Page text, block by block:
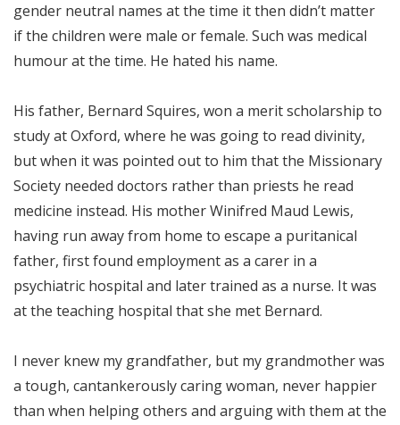
gender neutral names at the time it then didn’t matter
if the children were male or female. Such was medical
humour at the time. He hated his name.
His father, Bernard Squires, won a merit scholarship to
study at Oxford, where he was going to read divinity,
but when it was pointed out to him that the Missionary
Society needed doctors rather than priests he read
medicine instead. His mother Winifred Maud Lewis,
having run away from home to escape a puritanical
father, first found employment as a carer in a
psychiatric hospital and later trained as a nurse. It was
at the teaching hospital that she met Bernard.
I never knew my grandfather, but my grandmother was
a tough, cantankerously caring woman, never happier
than when helping others and arguing with them at the